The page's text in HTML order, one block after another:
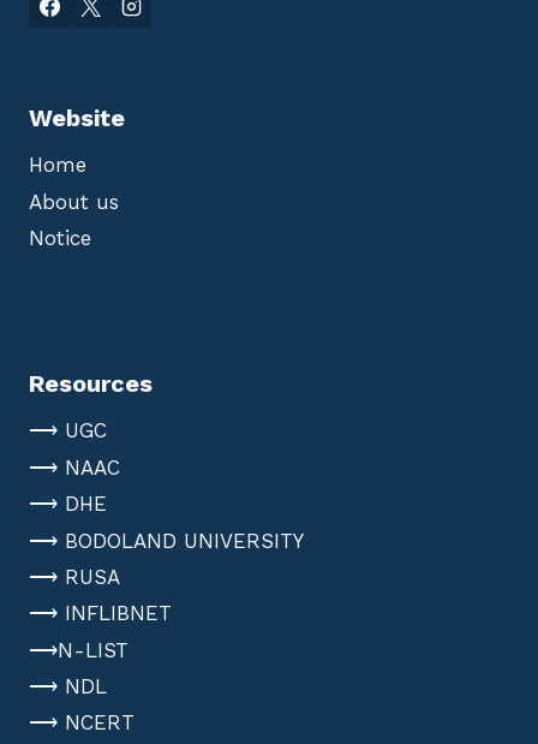
Website
Home
About us
Notice
Resources
⟶ UGC
⟶ NAAC
⟶ DHE
⟶ BODOLAND UNIVERSITY
⟶ RUSA
⟶ INFLIBNET
⟶N-LIST
⟶ NDL
⟶ NCERT